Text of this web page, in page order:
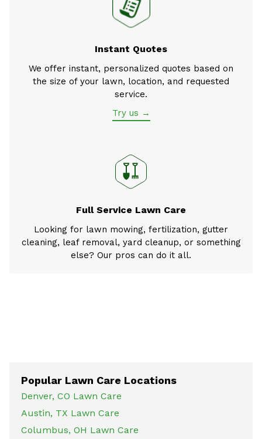
Instant Quotes
We offer instant, personalized quotes based on
the size of your lawn, location, and requested
service.
Try us →
Full Service Lawn Care
Looking for lawn mowing, fertilization, gutter
cleaning, leaf removal, yard cleanup, or something
else? Our pros can do it all.
Popular Lawn Care Locations
Denver, CO Lawn Care
Austin, TX Lawn Care
Columbus, OH Lawn Care